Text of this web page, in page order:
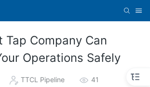
Tap Company Can
Operations Safely
TTCL Pipeline 41